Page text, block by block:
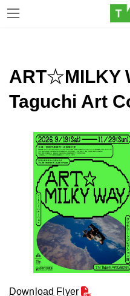
content
Navigation
ART☆MILKY
Taguchi Art
Download Flyer